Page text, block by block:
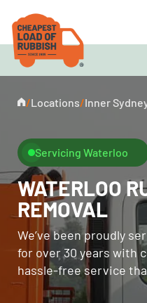
/Locations/Inner
Servicing Waterloo
WATERLOO
REMOVAL
We’ve been proudly
for over 30 years with
hassle-free service